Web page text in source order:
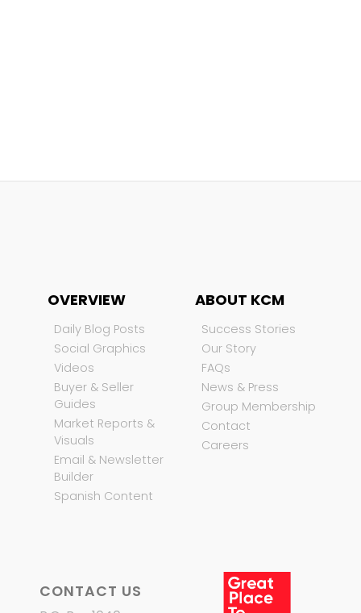
OVERVIEW
Daily Blog Posts
Social Graphics
Videos
Buyer & Seller
Guides
Market Reports &
Visuals
Email & Newsletter
Builder
Spanish Content
ABOUT KCM
Success Stories
Our Story
FAQs
News & Press
Group Membership
Contact
Careers
CONTACT US